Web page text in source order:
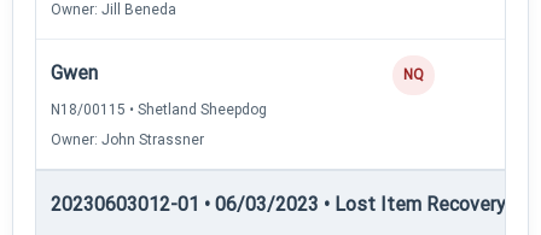
Owner: Jill Beneda
Gwen
N18/00115 • Shetland Sheepdog
Owner: John Strassner
NQ
20230603012-01 • 06/03/2023 • Lost Item Recovery •